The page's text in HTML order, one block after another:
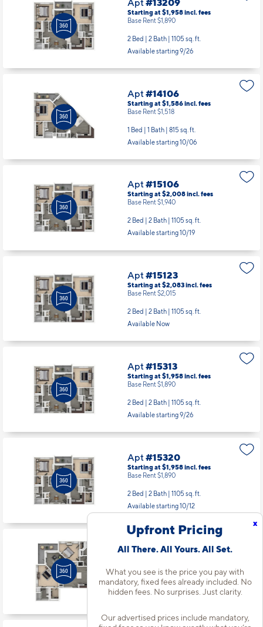
x
Upfront Pricing
All There. All Yours. All Set.
What you see is the price you pay with
mandatory, fixed fees already included. No
hidden fees. No surprises. Just clarity.
Our advertised prices include mandatory,
Starting at $1,958incl.fees
Base Rent $1,890
2 Bed | 2 Bath | 1105 sq. ft.
Available starting 9/26
Apt#14106
Starting at $1,586incl.fees
Base Rent $1,518
1 Bed | 1 Bath | 815 sq. ft.
Available starting 10/06
Apt#15106
Starting at $2,008incl.fees
Base Rent $1,940
2 Bed | 2 Bath | 1105 sq. ft.
Available starting 10/19
Apt#15123
Starting at $2,083incl.fees
Base Rent $2,015
2 Bed | 2 Bath | 1105 sq. ft.
Available Now
Apt#15313
Starting at $1,958incl.fees
Base Rent $1,890
2 Bed | 2 Bath | 1105 sq. ft.
Available starting 9/26
Apt#15320
Starting at $1,958incl.fees
Base Rent $1,890
2 Bed | 2 Bath | 1105 sq. ft.
Available starting 10/12
Apt#18131
2 Bed | 2 Bath |1280 sq. ft.
Available starting 9/22